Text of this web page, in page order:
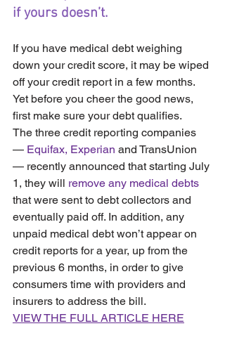
if yours doesn’t.
If you have medical debt weighing
down your credit score, it may be wiped
off your credit report in a few months.
Yet before you cheer the good news,
first make sure your debt qualifies.
The three credit reporting companies
— Equifax, Experian and TransUnion
— recently announced that starting July
1, they will remove any medical debts
that were sent to debt collectors and
eventually paid off. In addition, any
unpaid medical debt won’t appear on
credit reports for a year, up from the
previous 6 months, in order to give
consumers time with providers and
insurers to address the bill.
VIEW THE FULL ARTICLE HERE